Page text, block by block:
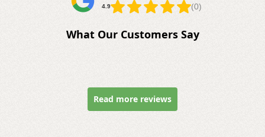
4.9 (0)
What Our Customers Say
Read more reviews